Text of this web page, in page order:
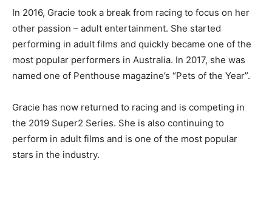
In 2016, Gracie took a break from racing to focus on her
other passion – adult entertainment. She started
performing in adult films and quickly became one of the
most popular performers in Australia. In 2017, she was
named one of Penthouse magazine’s “Pets of the Year”.
Gracie has now returned to racing and is competing in
the 2019 Super2 Series. She is also continuing to
perform in adult films and is one of the most popular
stars in the industry.